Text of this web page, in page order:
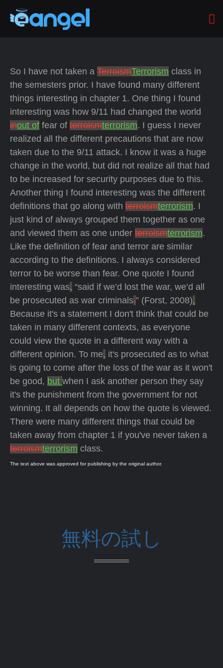
So I have not taken a TerroismTerrorism class in
the semesters prior. I have found many different
things interesting in chapter 1. One thing I found
interesting was how 9/11 had changed the world
inout of fear of terroismterrorism. I guess I never
realized all the different precautions that are now
taken due to the 9/11 attack. I know it was a huge
change in the world, but did not realize all that had
to be increased for security purposes due to this.
Another thing I found interesting was the different
definitions that go along with terroismterrorism. I
just kind of always grouped them together as one
and viewed them as one under terroismterrorism.
Like the definition of fear and terror are similar
according to the definitions. I always considered
terror to be worse than fear. One quote I found
interesting was, “said if we’d lost the war, we’d all
be prosecuted as war criminals.” (Forst, 2008).
Because it's a statement I don't think that could be
taken in many different contexts, as everyone
could view the quote in a different way with a
different opinion. To me, it's prosecuted as to what
is going to come after the loss of the war as it won't
be good, but when I ask another person they say
it's the punishment from the government for not
winning. It all depends on how the quote is viewed.
There were many different things that could be
taken away from chapter 1 if you've never taken a
terroismterrorism class.
The text above was approved for publishing by the original author.
無料の試し